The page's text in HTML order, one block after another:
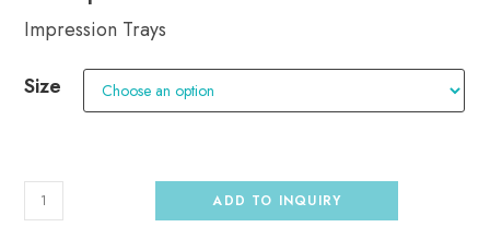
Impression Trays
Size
ADD TO INQUIRY